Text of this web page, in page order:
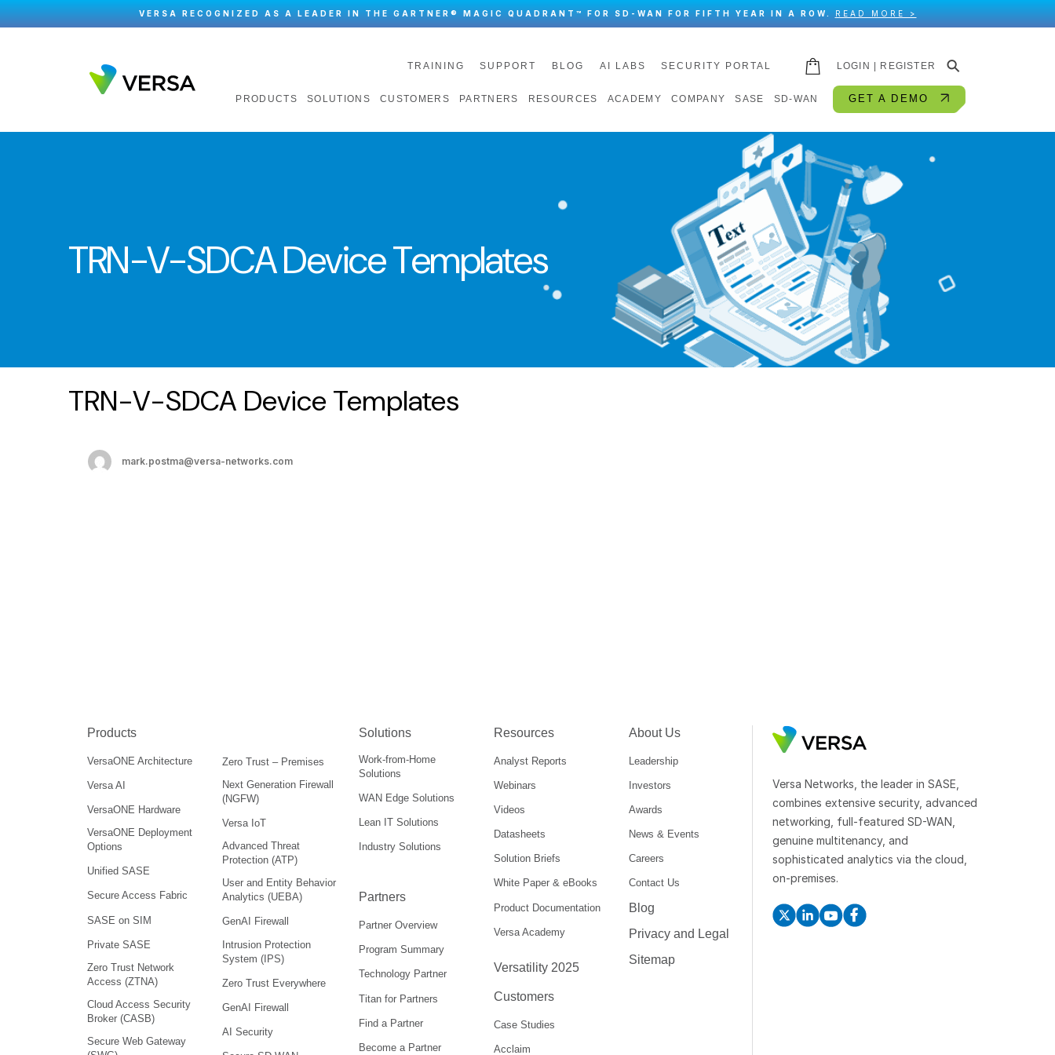
VERSA RECOGNIZED AS A LEADER IN THE GARTNER® MAGIC QUADRANT™ FOR SD-WAN FOR FIFTH YEAR IN A ROW. READ MORE >
TRAINING SUPPORT BLOG AI LABS SECURITY PORTAL LOGIN | REGISTER ⚲
PRODUCTS SOLUTIONS CUSTOMERS PARTNERS RESOURCES ACADEMY COMPANY SASE SD-WAN GET A DEMO
TRN-V-SDCA Device Templates
TRN-V-SDCA Device Templates
mark.postma@versa-networks.com
Products
VersaONE Architecture
Versa AI
VersaONE Hardware
VersaONE Deployment
Options
Unified SASE
Secure Access Fabric
SASE on SIM
Private SASE
Zero Trust Network
Access (ZTNA)
Cloud Access Security
Broker (CASB)
Secure Web Gateway
Zero Trust – Premises
Next Generation Firewall
(NGFW)
Versa IoT
Advanced Threat
Protection (ATP)
User and Entity Behavior
Analytics (UEBA)
GenAI Firewall
Intrusion Protection
System (IPS)
Zero Trust Everywhere
GenAI Firewall
AI Security
Solutions
Work-from-Home
Solutions
WAN Edge Solutions
Lean IT Solutions
Industry Solutions
Partners
Partner Overview
Program Summary
Technology Partner
Titan for Partners
Find a Partner
Become a Partner
Resources
Analyst Reports
Webinars
Videos
Datasheets
Solution Briefs
White Paper & eBooks
Product Documentation
Versa Academy
Versatility 2025
Customers
Case Studies
Acclaim
About Us
Leadership
Investors
Awards
News & Events
Careers
Contact Us
Blog
Privacy and Legal
Sitemap
Versa Networks, the leader in SASE,
combines extensive security, advanced
networking, full-featured SD-WAN,
genuine multitenancy, and
sophisticated analytics via the cloud,
on-premises.